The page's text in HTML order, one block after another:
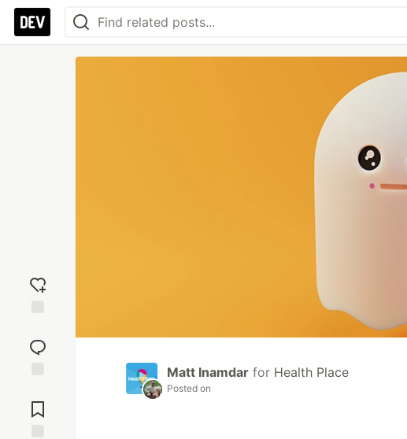
reaction
Comments
Matt Inamdar for Health Place
Posted on